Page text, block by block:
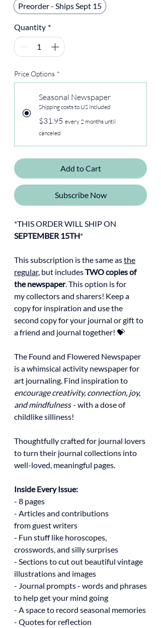
Preorder - Ships Sept 15
Quantity *
Price Options *
Seasonal Newspaper
Shipping costs to US included
$31.95 every 2 months until
canceled
Add to Cart
Subscribe Now
*THIS ORDER WILL SHIP ON
SEPTEMBER 15TH*
This subscription is the same asthe
regular, but includesTWO copies of
the newspaper. This option is for
my collectors and sharers! Keep a
copy for inspiration and use the
second copy for your journal or gift to
a friend and journal together! 💝
The Found and Flowered Newspaper
is a whimsical activity newspaper for
art journaling. Find inspiration to
encourage creativity, connection, joy,
and mindfulness - with a dose of
childlike silliness!
Thoughtfully crafted for journal lovers
to turn their journal collections into
well-loved, meaningful pages.
Inside Every Issue:
- 8 pages
- Articles and contributions
from guest writers
- Fun stuff like horoscopes,
crosswords, and silly surprises
- Sections to cut out beautiful vintage
illustrations and images
- Journal prompts - words and phrases
to help get your mind going
- A space to record seasonal memories
- Quotes for reflection